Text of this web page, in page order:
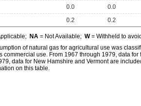
0.0 0.0
0.2 0.2
NA = Not Available; W= Withheld to
of natural gas for agricultural use was
commercial use. From 1967 through 1979, data
data for New Hamshire and Vermont are
on this table.